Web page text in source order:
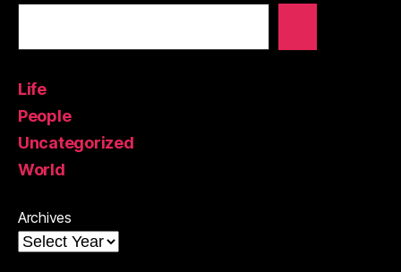
Life
People
Uncategorized
World
Archives